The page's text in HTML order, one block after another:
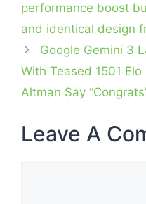
performance boost
and identical design
Google Gemini 3
With Teased 1501
Altman Say
Leave A